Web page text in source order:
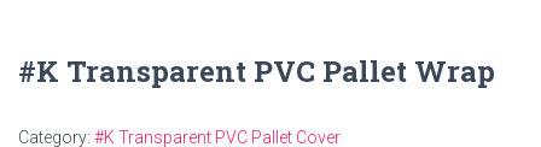
#K Transparent PVC Pallet Wrap
Category: #K Transparent PVC Pallet Cover